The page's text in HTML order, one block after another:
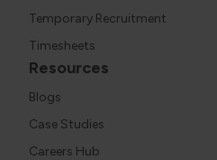
Temporary Recruitment
Timesheets
Resources
Blogs
Case Studies
Careers Hub